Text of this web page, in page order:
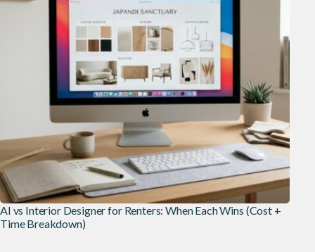
AI vs Interior Designer for Renters: When Each Wins (Cost +
Time Breakdown)